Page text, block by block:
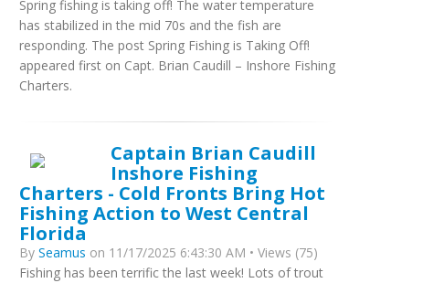
Spring fishing is taking off! The water temperature
has stabilized in the mid 70s and the fish are
responding. The post Spring Fishing is Taking Off!
appeared first on Capt. Brian Caudill – Inshore Fishing
Charters.
Captain Brian Caudill
Inshore Fishing
Charters - Cold Fronts Bring Hot
Fishing Action to West Central
Florida
By Seamus on 11/17/2025 6:43:30 AM • Views (75)
Fishing has been terrific the last week! Lots of trout